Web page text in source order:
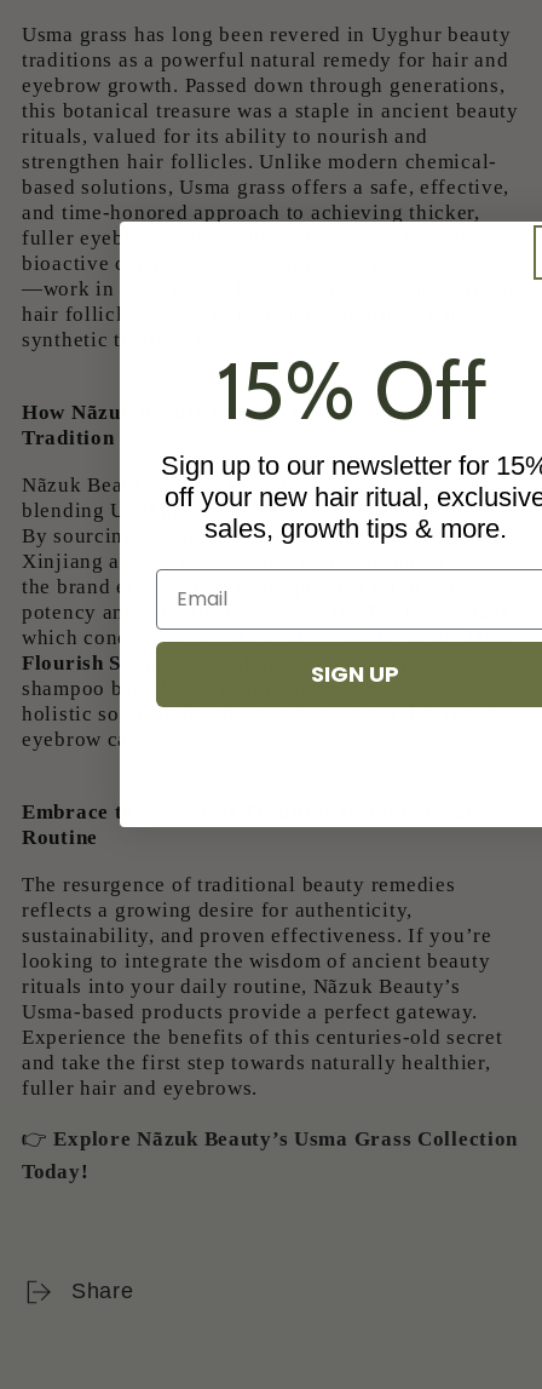
Usma grass has long been revered in Uyghur beauty
traditions as a powerful natural remedy for hair and
eyebrow growth. Passed down through generations,
this botanical treasure was a staple in ancient beauty
rituals, valued for its ability to nourish and
strengthen hair follicles. Unlike modern chemical-
based solutions, Usma grass offers a safe, effective,
and time-honored approach to achieving thicker,
fuller eyebrows and healthier hair. Scientifically, its
bioactive compounds—saponins and glucosinolates
—work in synergy to cleanse, stimulate, and activate
hair follicles, making it a natural alternative to
synthetic treatments.
How Nãzuk Beauty is Reviving This Powerful
Tradition
Nãzuk Beauty honors the legacy of Usma grass by
blending Uyghur heritage with modern innovation.
By sourcing premium Usma extract directly from
Xinjiang and crafting chemical-free formulations,
the brand ensures that every product retains its
potency and effectiveness. From the
which conditions and stimulates growth, to theHair
Flourish Soap
, a nourishing Usma-powered
shampoo bar, Nãzuk Beauty offers a complete,
holistic solution for those seeking natural hair and
eyebrow care.
Embrace the Power of Tradition in Your Beauty
Routine
The resurgence of traditional beauty remedies
reflects a growing desire for authenticity,
sustainability, and proven effectiveness. If you’re
looking to integrate the wisdom of ancient beauty
rituals into your daily routine, Nãzuk Beauty’s
Usma-based products provide a perfect gateway.
Experience the benefits of this centuries-old secret
and take the first step towards naturally healthier,
fuller hair and eyebrows.
👉 Explore Nãzuk Beauty’s Usma Grass Collection
Today!
Share
15% Off
Sign up to our newsletter for
off your new hair ritual,
sales, growth tips & more.
Email
SIGN UP